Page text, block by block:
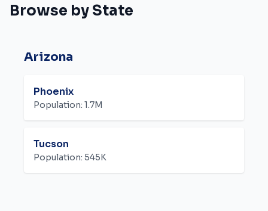
Browse by State
Arizona
Phoenix
Population: 1.7M
Tucson
Population: 545K